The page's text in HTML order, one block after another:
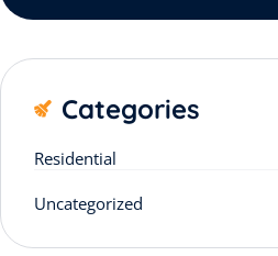
Categories
Residential
Uncategorized